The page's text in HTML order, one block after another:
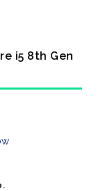
i5 8th Gen